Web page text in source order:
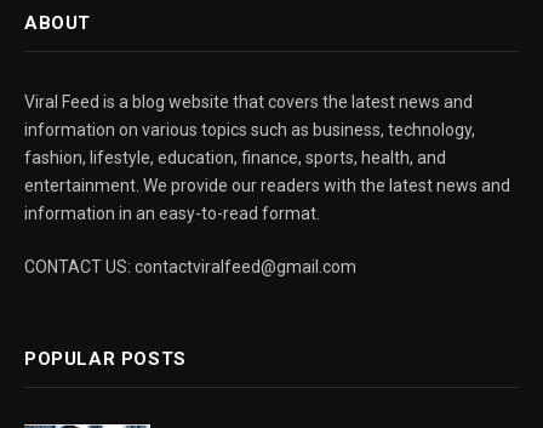
ABOUT
Viral Feed is a blog website that covers the latest news and
information on various topics such as business, technology,
fashion, lifestyle, education, finance, sports, health, and
entertainment. We provide our readers with the latest news and
information in an easy-to-read format.
CONTACT US: contactviralfeed@gmail.com
POPULAR POSTS